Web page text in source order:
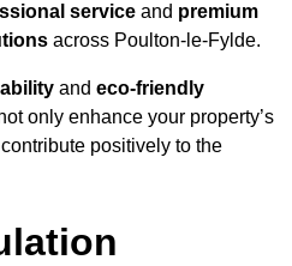
service and premium
across Poulton-le-Fylde.
and eco-friendly
only enhance your property’s
positively to the